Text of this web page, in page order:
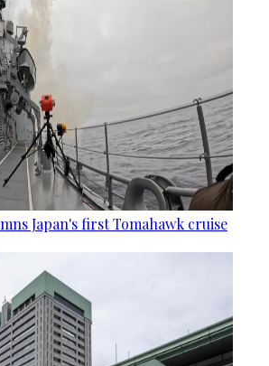
Japan's first Tomahawk cruise